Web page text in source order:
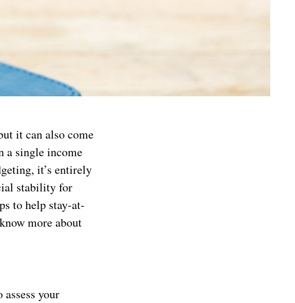
it can also come
a single income
it’s entirely
stability for
to help stay-at-
more about
your